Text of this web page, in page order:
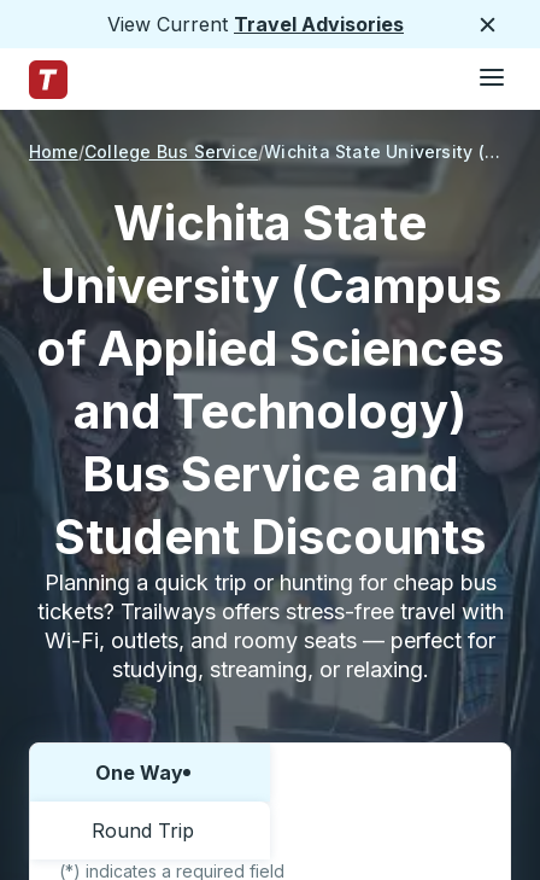
View Current Travel Advisories
Trailways Home Page
Home College Bus Service Wichita State University (Campus of Applied Sciences and Technology)
Wichita State
University (Campus
of Applied Sciences
and Technology)
Bus Service and
Student Discounts
Planning a quick trip or hunting for cheap bus
tickets? Trailways offers stress-free travel with
Wi-Fi, outlets, and roomy seats — perfect for
studying, streaming, or relaxing.
Choose one way or round trip:
One Way
Round Trip
(*) indicates a required field